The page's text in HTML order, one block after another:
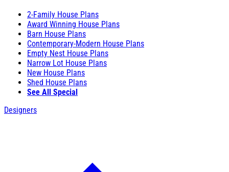
2-Family House Plans
Award Winning House Plans
Barn House Plans
Contemporary-Modern House Plans
Empty Nest House Plans
Narrow Lot House Plans
New House Plans
Shed House Plans
See All Special
Designers